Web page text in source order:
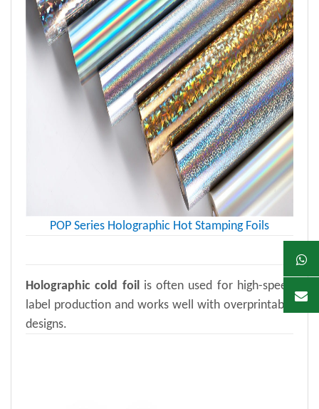
POP Series Holographic Hot Stamping Foils
Holographic cold foil is often used for high-speed
label production and works well with overprintable
designs.